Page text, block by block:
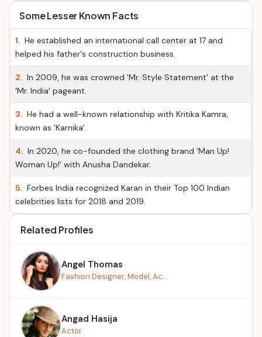
Some Lesser Known Facts
1. He established an international call center at 17 and
helped his father's construction business.
2. In 2009, he was crowned 'Mr. Style Statement' at the
'Mr. India' pageant.
3. He had a well-known relationship with Kritika Kamra,
known as 'Karnika'.
4. In 2020, he co-founded the clothing brand 'Man Up!
Woman Up!' with Anusha Dandekar.
5. Forbes India recognized Karan in their Top 100 Indian
celebrities lists for 2018 and 2019.
Related Profiles
Angel Thomas
Fashion Designer, Model, Ac...
Angad Hasija
Actor